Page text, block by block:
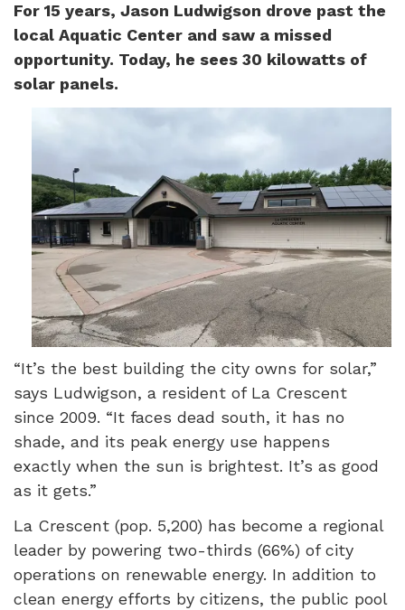
For 15 years, Jason Ludwigson drove past the
local Aquatic Center and saw a missed
opportunity. Today, he sees 30 kilowatts of
solar panels.
“It’s the best building the city owns for solar,”
says Ludwigson, a resident of La Crescent
since 2009. “It faces dead south, it has no
shade, and its peak energy use happens
exactly when the sun is brightest. It’s as good
as it gets.”
La Crescent (pop. 5,200) has become a regional
leader by powering two-thirds (66%) of city
operations on renewable energy. In addition to
clean energy efforts by citizens, the public pool